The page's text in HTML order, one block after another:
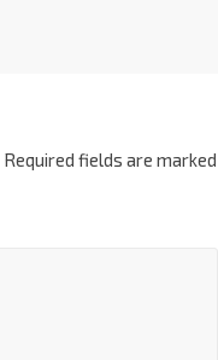
Required fields are marked